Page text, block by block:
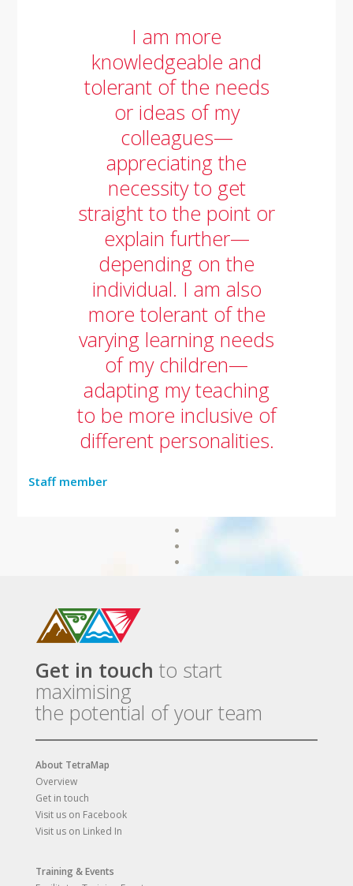
I am more
knowledgeable and
tolerant of the needs
or ideas of my
colleagues—
appreciating the
necessity to get
straight to the point or
explain further—
depending on the
individual. I am also
more tolerant of the
varying learning needs
of my children—
adapting my teaching
to be more inclusive of
different personalities.
Staff member
Get in touch to start
maximising
the potential of your team
About TetraMap
Overview
Get in touch
Visit us on Facebook
Visit us on Linked In
Training & Events